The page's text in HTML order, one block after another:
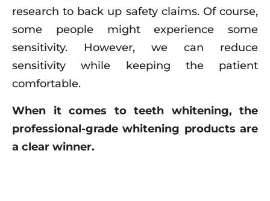
research to back up safety claims. Of course,
some people might experience some
sensitivity. However, we can reduce
sensitivity while keeping the patient
comfortable.
When it comes to teeth whitening, the
professional-grade whitening products are
a clear winner.